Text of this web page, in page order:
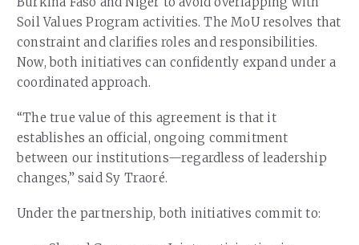
Soil Values Program activities. The MoU resolves that
constraint and clarifies roles and responsibilities.
Now, both initiatives can confidently expand under a
coordinated approach.
“The true value of this agreement is that it
establishes an official, ongoing commitment
between our institutions—regardless of leadership
changes,” said Sy Traoré.
Under the partnership, both initiatives commit to: